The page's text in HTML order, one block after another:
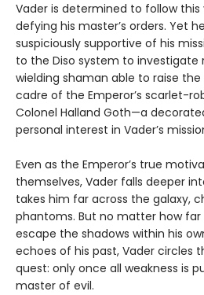
Vader is determined to follow
defying his master’s orders. Yet
suspiciously supportive of his
to the Diso system to investigate
wielding shaman able to raise the
cadre of the Emperor’s scarlet-
Colonel Halland Goth—a
personal interest in Vader’s
Even as the Emperor’s true
themselves, Vader falls deeper
takes him far across the galaxy,
phantoms. But no matter how
escape the shadows within his
echoes of his past, Vader circles
quest: only once all weakness is
master of evil.